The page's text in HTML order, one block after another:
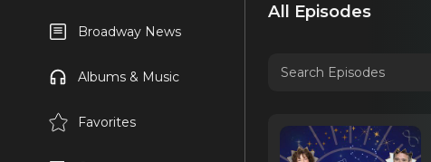
Broadway News
Albums & Music
Favorites
All Episodes